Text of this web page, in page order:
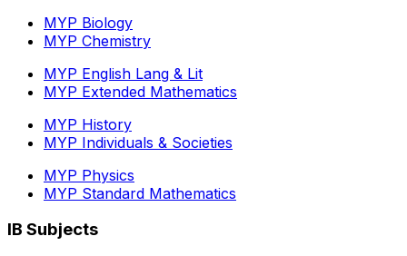
MYP Biology
MYP Chemistry
MYP English Lang & Lit
MYP Extended Mathematics
MYP History
MYP Individuals & Societies
MYP Physics
MYP Standard Mathematics
IB Subjects